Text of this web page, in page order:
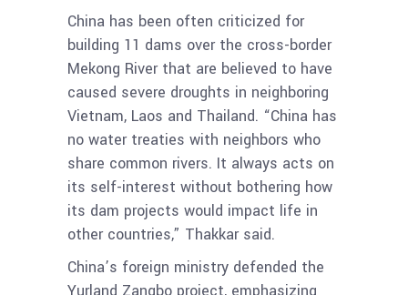
China has been often criticized for
building 11 dams over the cross-border
Mekong River that are believed to have
caused severe droughts in neighboring
Vietnam, Laos and Thailand. “China has
no water treaties with neighbors who
share common rivers. It always acts on
its self-interest without bothering how
its dam projects would impact life in
other countries,” Thakkar said.
China’s foreign ministry defended the
Yurland Zangbo project, emphasizing